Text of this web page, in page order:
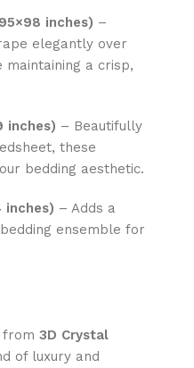
inches) –
elegantly over
a crisp,
inches) – Beautifully
these
bedding aesthetic.
inches) – Adds a
ensemble for
from 3D Crystal
of luxury and